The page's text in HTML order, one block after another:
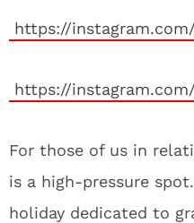
https://
https://
For those of us in
is a high-pressure
holiday dedicated to